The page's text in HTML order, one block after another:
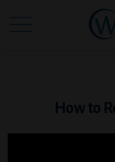
How to